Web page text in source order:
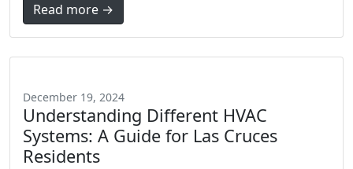
Read more →
December 19, 2024
Understanding Different HVAC
Systems: A Guide for Las Cruces
Residents